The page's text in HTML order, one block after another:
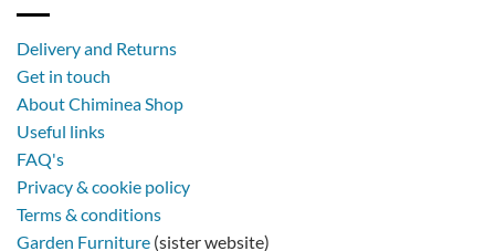
metal
Delivery and Returns
Get in touch
About Chiminea Shop
Useful links
FAQ's
Privacy & cookie policy
Terms & conditions
Garden Furniture (sister website)